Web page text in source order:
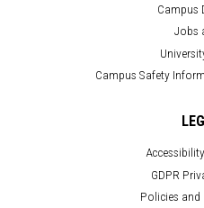
Campus
Jobs
Campus Safety
GDPR
Policies and